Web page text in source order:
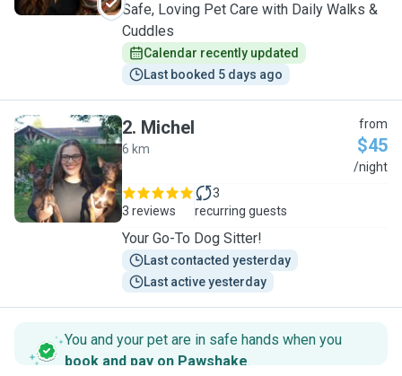
Safe, Loving Pet Care with Daily Walks &
Cuddles
Calendar recently updated
Last booked 5 days ago
M
2. Michel
6 km
from
$45
/night
3 reviews
3
recurring guests
Your Go-To Dog Sitter!
Last contacted yesterday
Last active yesterday
You and your pet are in safe hands when you
book and pay on Pawshake.